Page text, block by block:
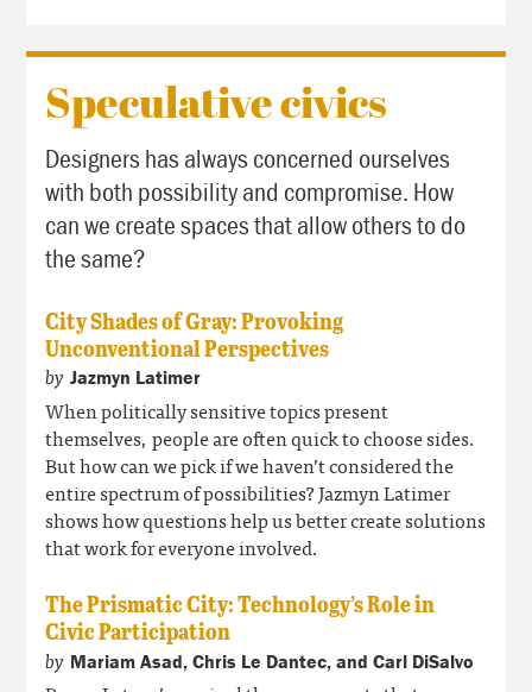
Speculative civics
Designers has always concerned ourselves
with both possibility and compromise. How
can we create spaces that allow others to do
the same?
City Shades of Gray: Provoking
Unconventional Perspectives
by Jazmyn Latimer
When politically sensitive topics present
themselves, people are often quick to choose sides.
But how can we pick if we haven’t considered the
entire spectrum of possibilities? Jazmyn Latimer
shows how questions help us better create solutions
that work foreveryoneinvolved.
The Prismatic City: Technology’s Role in
Civic Participation
by Mariam Asad, Chris Le Dantec, and Carl DiSalvo